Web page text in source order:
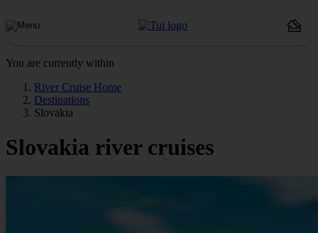
You are currently within
River Cruise Home
Destinations
Slovakia
Slovakia river cruises